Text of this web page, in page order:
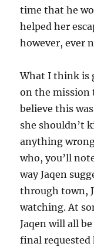
time that he
helped her
however, ever
What I think is
on the mission
believe this
she shouldn’t
anything
who, you’ll
way Jaqen
through town,
watching. At
Jaqen will all
final